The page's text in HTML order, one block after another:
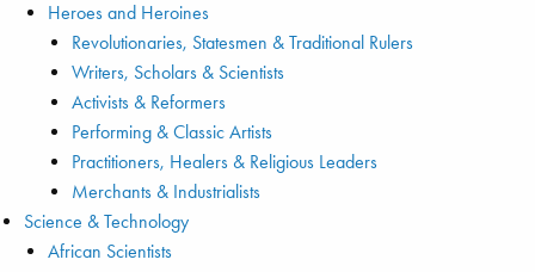
Heroes and Heroines
Revolutionaries, Statesmen & Traditional Rulers
Writers, Scholars & Scientists
Activists & Reformers
Performing & Classic Artists
Practitioners, Healers & Religious Leaders
Merchants & Industrialists
Science & Technology
African Scientists